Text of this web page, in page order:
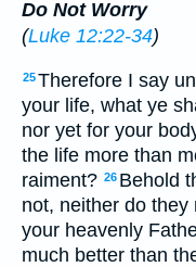
Do Not Worry
(Luke 12:22-34)
25Therefore I say
your life, what ye
nor yet for your
the life more than
raiment? 26 Behold
not, neither do
your heavenly
much better than